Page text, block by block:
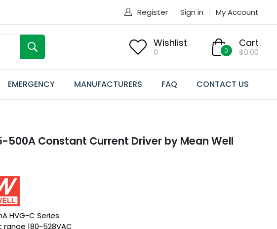
Register Sign in My Account
Wishlist
0 0
Cart
$0.00
EMERGENCY MANUFACTURERS FAQ CONTACT US
500A Constant Current Driver by Mean Well
HVG-C Series
180~528VAC